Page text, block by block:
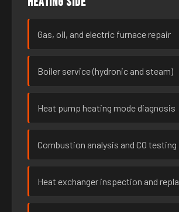
Gas, oil, and electric furnace repair
Boiler service (hydronic and steam)
Heat pump heating mode diagnosis
Combustion analysis and CO testing
Heat exchanger inspection and